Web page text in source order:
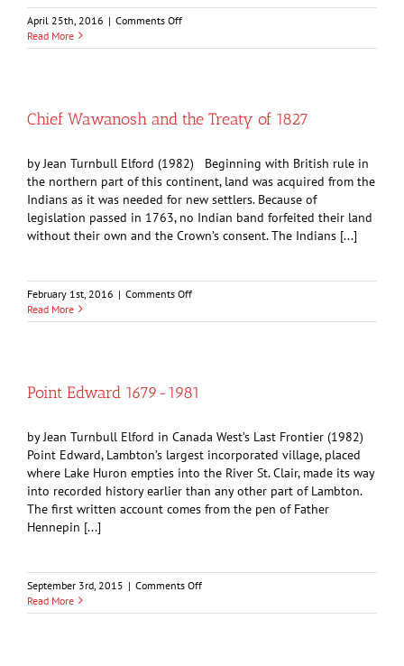
April 25th, 2016 | Comments Offon
New
Read More
Chief Wawanosh and the Treaty of 1827
by Jean Turnbull Elford (1982) Beginning with British rule in
the northern part of this continent, land was acquired from the
Indians as it was needed for new settlers. Because of
legislation passed in 1763, no Indian band forfeited their land
without their own and the Crown’s consent. The Indians [...]
February 1st, 2016 | Comments Offon
Wawanosh
of
1827
Read More
Point Edward 1679-1981
by Jean Turnbull Elford in Canada West’s Last Frontier (1982)
Point Edward, Lambton’s largest incorporated village, placed
where Lake Huron empties into the River St. Clair, made its way
into recorded history earlier than any other part of Lambton.
The first written account comes from the pen of Father
Hennepin [...]
September 3rd, 2015 | Comments Offon
Edward
Read More